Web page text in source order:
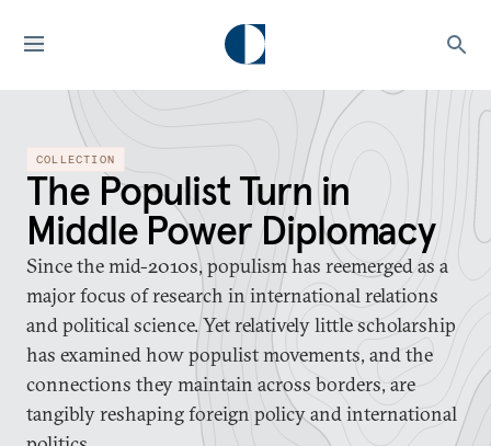
COLLECTION
The Populist Turn in
Middle Power Diplomacy
Since the mid-2010s, populism has reemerged as a
major focus of research in international relations
and political science. Yet relatively little scholarship
has examined how populist movements, and the
connections they maintain across borders, are
tangibly reshaping foreign policy and international